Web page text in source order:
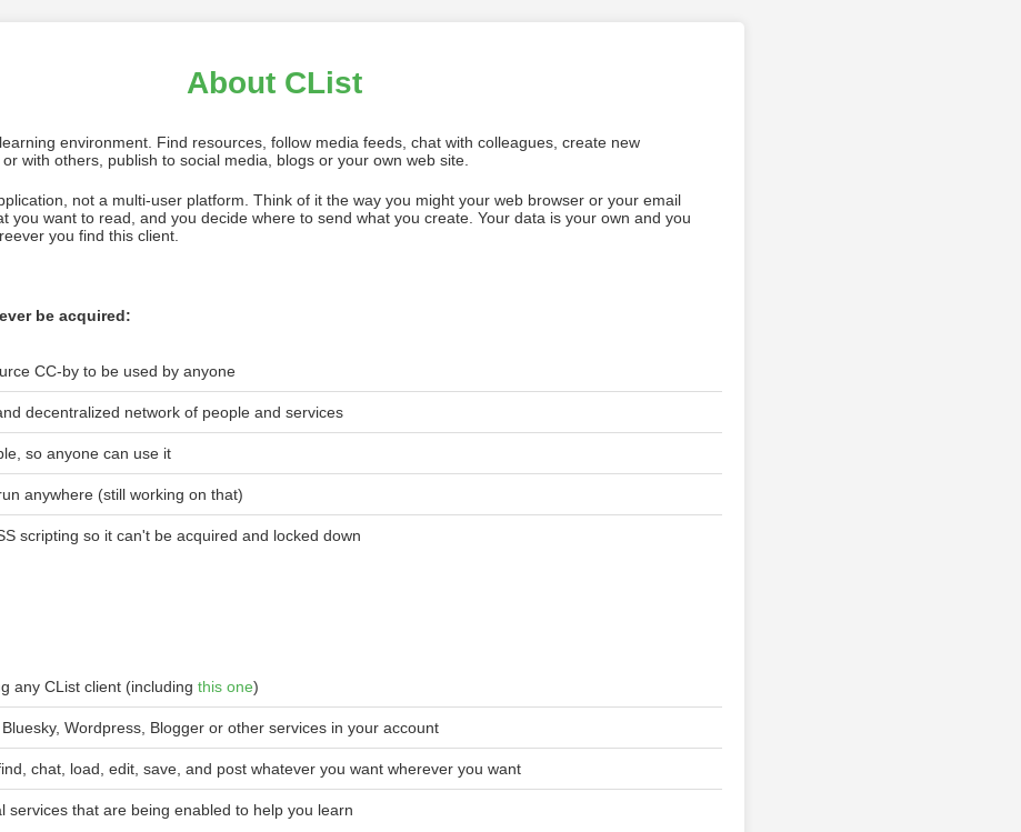
About CList
environment. Find resources, follow media feeds, chat with colleagues, create new
with others, publish to social media, blogs or your own web site.
not a multi-user platform. Think of it the way you might your web browser or your email
you want to read, and you decide where to send what you create. Your data is your own and you
you find this client.
be acquired:
CC-by to be used by anyone
decentralized network of people and services
so anyone can use it
anywhere (still working on that)
scripting so it can't be acquired and locked down
any CList client (including this one)
Wordpress, Blogger or other services in your account
chat, load, edit, save, and post whatever you want wherever you want
services that are being enabled to help you learn